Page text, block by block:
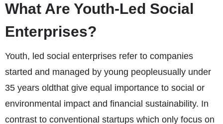
What Are Youth-Led Social
Enterprises?
Youth, led social enterprises refer to companies
started and managed by young peopleusually under
35 years oldthat give equal importance to social or
environmental impact and financial sustainability. In
contrast to conventional startups which only focus on